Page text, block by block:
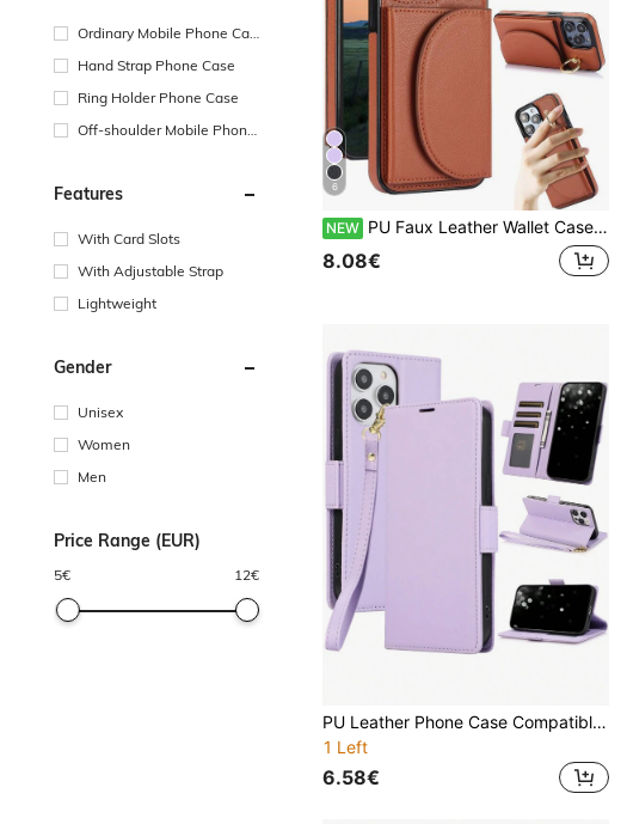
Ordinary Mobile Phone Cas
Hand Strap Phone Case
Ring Holder Phone Case
Off-shoulder Mobile Phone
Features
With Card Slots
With Adjustable Strap
Lightweight
Gender
Unisex
Women
Men
Price Range (EUR)
5€ 12€
6
NEW PU Faux Leather Wallet Case Suitable For IPhone 17 Air 17E 16E 16 15 14 13 12 11 Pro X XS Max XR 8 7 Plus SE 5G 2022 2020 SE3 SE2 Kickstand Card Slots Mobile Phone Bag Cover With Finger Ring Holder
8.08€
PU Leather Phone Case Compatible With Iphone 16 15 14 13 12 11 Pro X XS Max XR 8 7 Plus SE 5G 2022 2023 Credit Card Holder,Flip Wallet Case Compatible With Samsung Galaxy S24 S23 S22 S21 S20 FE S10 S9 S8 Note 20 Ultra 10 9 Plus,Phone Bag Compatible With Samsung Galaxy A55 A35 A25 A15 A05 A54 A34 A24 A14 A04 A04E A73 A53 A33 A13 A72 A52 A42 A12 A71 A51 A70 A50 A40 A30 S A20 A10 With Wrist Strap Kickstand Card Slots RFID Blocking Magnetic Cover
1 Left
6.58€